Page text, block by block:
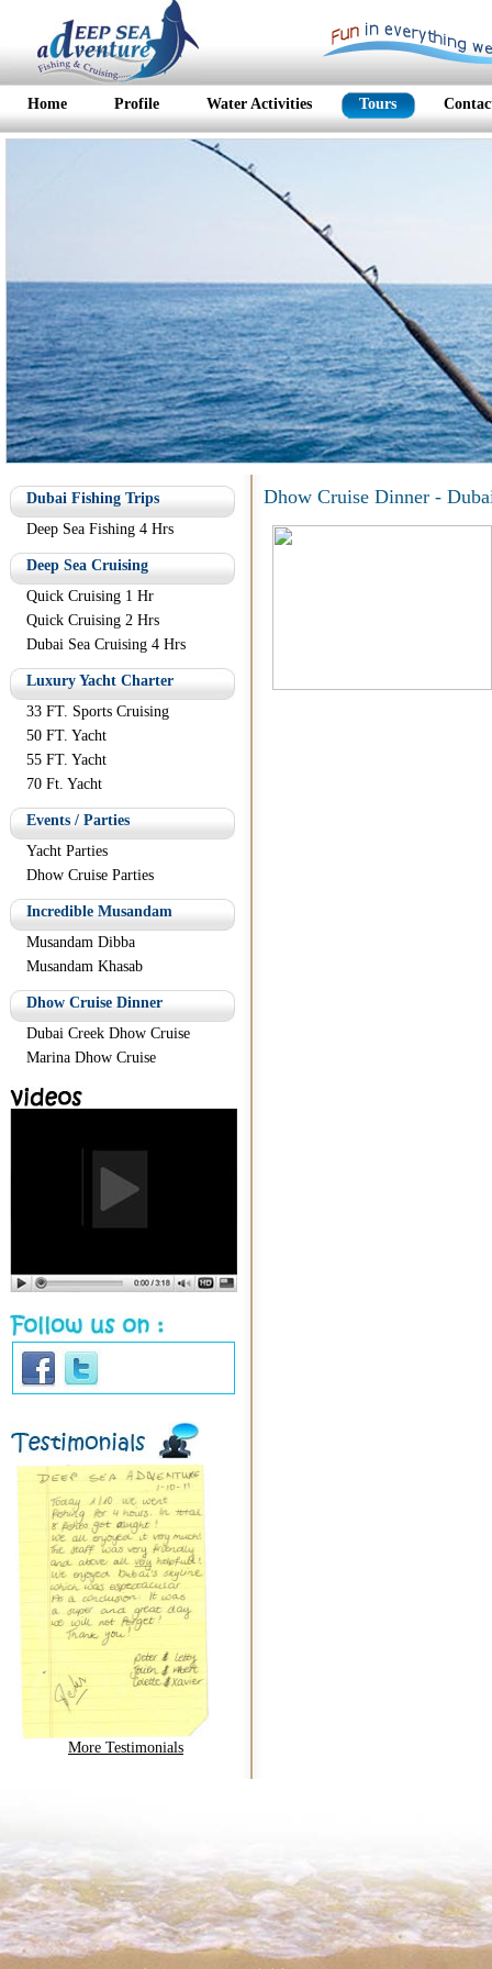
Home Profile Water Activities Tours
Dubai Fishing Trips
Deep Sea Fishing 4 Hrs
Deep Sea Cruising
Quick Cruising 1 Hr
Quick Cruising 2 Hrs
Dubai Sea Cruising 4 Hrs
Luxury Yacht Charter
33 FT. Sports Cruising
50 FT. Yacht
55 FT. Yacht
70 Ft. Yacht
Events / Parties
Yacht Parties
Dhow Cruise Parties
Incredible Musandam
Musandam Dibba
Musandam Khasab
Dhow Cruise Dinner
Dubai Creek Dhow Cruise
Marina Dhow Cruise
More Testimonials
Dhow Cruise Dinner -